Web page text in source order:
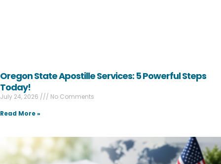
Oregon State Apostille Services: 5 Powerful Steps
Today!
July 24, 2026
No Comments
Read More »